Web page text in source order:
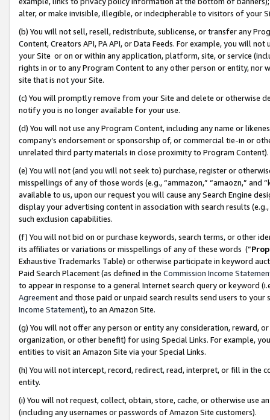
alter, or make invisible, illegible, or indecipherable to visitors of your
(b) You will not sell, resell, redistribute, sublicense, or transfer any
Content, Creators API, PA API, or Data Feeds. For example, you will
your Site or on or within any application, platform, site, or service
rights in or to any Program Content to any other person or entity, nor
site that is not your Site.
(c) You will promptly remove from your Site and delete or otherwise
notify you is no longer available for your use.
(d) You will not use any Program Content, including any name or
company’s endorsement or sponsorship of, or commercial tie-in or
unrelated third party materials in close proximity to Program Content).
(e) You will not (and you will not seek to) purchase, register or
misspellings of any of those words (e.g., “ammazon,” “amaozn,” and
available to us, upon our request you will cause any Search Engine
display your advertising content in association with search results
such exclusion capabilities.
(f) You will not bid on or purchase keywords, search terms, or other
its affiliates or variations or misspellings of any of these words (“
Exhaustive Trademarks Table) or otherwise participate in keyword
Paid Search Placement (as defined in the Commission Income
to appear in response to a general Internet search query or keyword
Agreementand those paid or unpaid search results send users to
Income Statement), to an Amazon Site.
(g) You will not offer any person or entity any consideration, reward,
organization, or other benefit) for using Special Links. For example,
entities to visit an Amazon Site via your Special Links.
(h) You will not intercept, record, redirect, read, interpret, or fill in
entity.
(i) You will not request, collect, obtain, store, cache, or otherwise use
(including any usernames or passwords of Amazon Site customers).